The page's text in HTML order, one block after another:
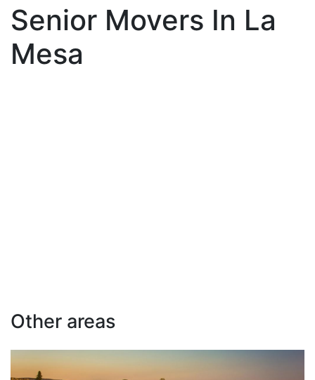
Senior Movers In La
Mesa
Other areas